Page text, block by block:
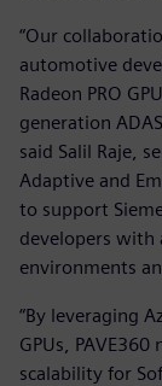
“Our
automotive
Radeon PRO
generation
said Salil Raje,
Adaptive and
to support
developers
environments
“By leveraging
GPUs,
scalability for